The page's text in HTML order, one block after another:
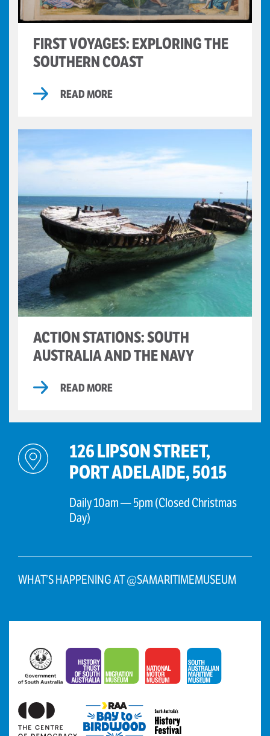
FIRST VOYAGES: EXPLORING THE
SOUTHERN COAST
READ MORE
ACTION STATIONS: SOUTH
AUSTRALIA AND THE NAVY
READ MORE
126 LIPSON STREET,
PORT ADELAIDE, 5015
Daily 10am — 5pm (Closed Christmas
Day)
WHAT’S HAPPENING AT @SAMARITIMEMUSEUM